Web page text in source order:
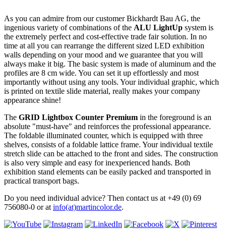
As you can admire from our customer Bickhardt Bau AG, the
ingenious variety of combinations of the ALU LightUp system is
the extremely perfect and cost-effective trade fair solution. In no
time at all you can rearrange the different sized LED exhibition
walls depending on your mood and we guarantee that you will
always make it big. The basic system is made of aluminum and the
profiles are 8 cm wide. You can set it up effortlessly and most
importantly without using any tools. Your individual graphic, which
is printed on textile slide material, really makes your company
appearance shine!
The GRID Lightbox Counter Premium in the foreground is an
absolute "must-have" and reinforces the professional appearance.
The foldable illuminated counter, which is equipped with three
shelves, consists of a foldable lattice frame. Your individual textile
stretch slide can be attached to the front and sides. The construction
is also very simple and easy for inexperienced hands. Both
exhibition stand elements can be easily packed and transported in
practical transport bags.
Do you need individual advice? Then contact us at +49 (0) 69
756080-0 or at info(at)martincolor.de.